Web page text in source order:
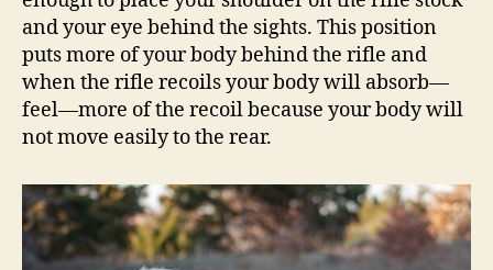
and your eye behind the sights. This position
puts more of your body behind the rifle and
when the rifle recoils your body will absorb—
feel—more of the recoil because your body will
not move easily to the rear.